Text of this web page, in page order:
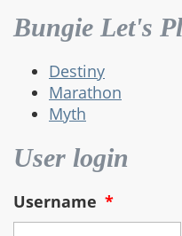
Bungie Let's
Destiny
Marathon
Myth
User login
Username *